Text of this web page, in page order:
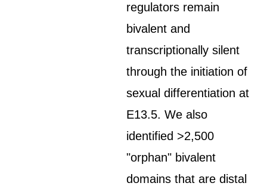
regulators remain
bivalent and
transcriptionally silent
through the initiation of
sexual differentiation at
E13.5. We also
identified >2,500
"orphan" bivalent
domains that are distal